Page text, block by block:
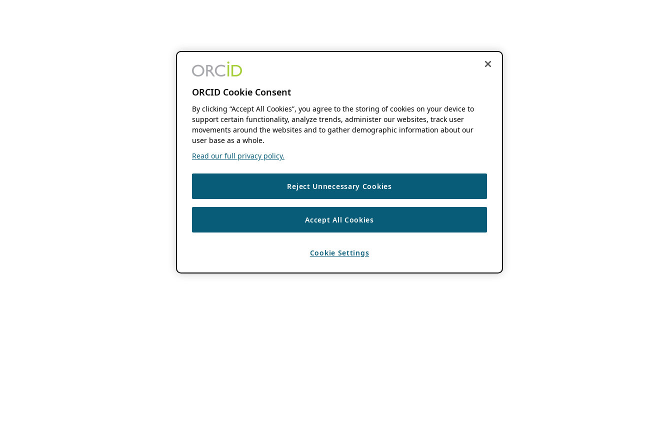
ORCID Cookie Consent
By clicking “Accept All Cookies”, you agree to the storing of cookies on your device to
support certain functionality, analyze trends, administer our websites, track user
movements around the websites and to gather demographic information about our
user base as a whole.
Read our full privacy policy.
Reject Unnecessary Cookies
Accept All Cookies
Cookie Settings